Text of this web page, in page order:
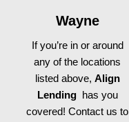
Wayne
If you’re in or around
any of the locations
listed above, Align
Lending
has you
covered! Contact us to